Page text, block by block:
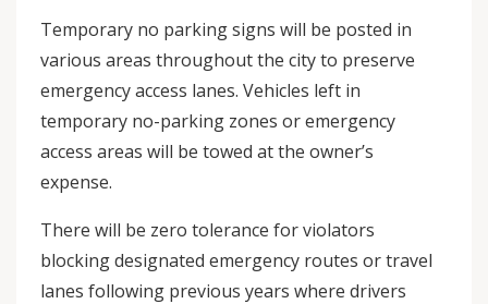
Temporary no parking signs will be posted in
various areas throughout the city to preserve
emergency access lanes. Vehicles left in
temporary no-parking zones or emergency
access areas will be towed at the owner’s
expense.
There will be zero tolerance for violators
blocking designated emergency routes or travel
lanes following previous years where drivers